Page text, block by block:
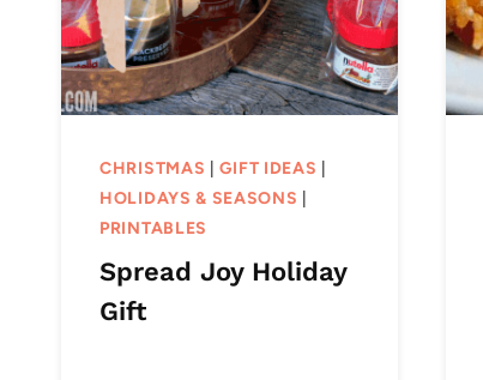
CHRISTMAS |GIFT IDEAS
HOLIDAYS & SEASONS
PRINTABLES
Spread Joy Holiday
Gift